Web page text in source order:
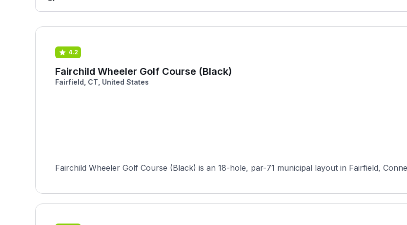
4.2
Fairchild Wheeler Golf Course (Black)
Fairfield, CT, United States
Fairchild Wheeler Golf Course (Black) is an 18-hole, par-71 municipal layout in Fairfield,